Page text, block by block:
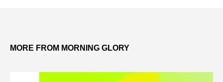
MORE FROM MORNING GLORY